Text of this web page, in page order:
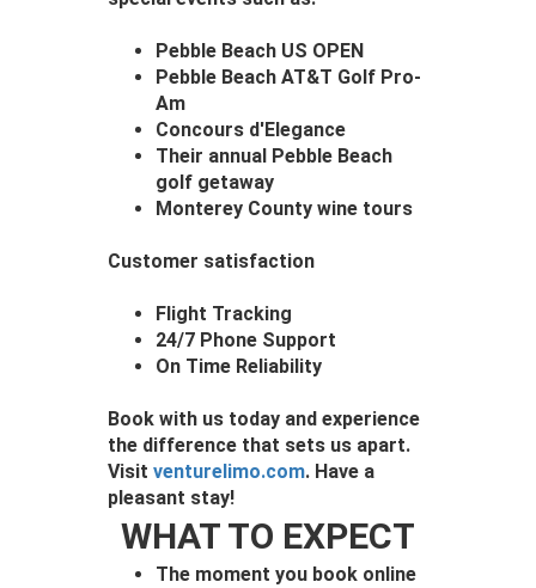
Pebble Beach US OPEN
Pebble Beach AT&T Golf Pro-
Am
Concours d'Elegance
Their annual Pebble Beach
golf getaway
Monterey County wine tours
Customer satisfaction
Flight Tracking
24/7 Phone Support
On Time Reliability
Book with us today and experience
the difference that sets us apart.
Visit venturelimo.com. Have a
pleasant stay!
WHAT TO EXPECT
The moment you book online